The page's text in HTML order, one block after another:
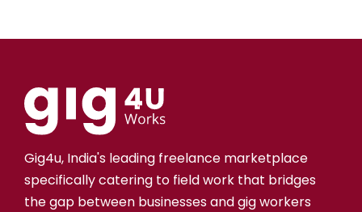
Gig4u, India's leading freelance marketplace
specifically catering to field work that bridges
the gap between businesses and gig workers